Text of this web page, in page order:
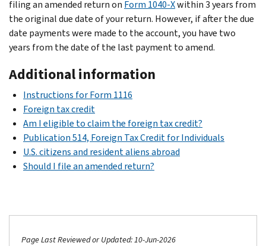
filing an amended return on Form 1040-Xwithin 3 years from
the original due date of your return. However, if after the due
date payments were made to the account, you have two
years from the date of the last payment to amend.
Additional information
Instructions for Form 1116
Foreign tax credit
Am I eligible to claim the foreign tax credit?
Publication 514, Foreign Tax Credit for Individuals
U.S. citizens and resident aliens abroad
Should I file an amended return?
Page Last Reviewed or Updated: 10-Jun-2026